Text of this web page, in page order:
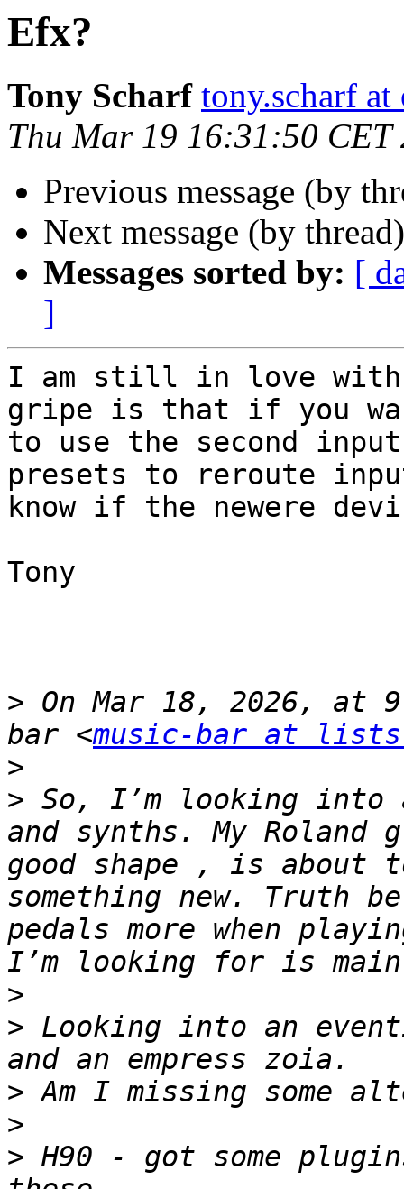
Efx?
Tony Scharf tony.scharf
Thu Mar 19 16:31:50 CET
Previous message (by
Next message (by
Messages sorted by: [
]
I am still in love with
gripe is that if you
to use the second
presets to reroute
know if the newere
Tony
> On Mar 18, 2026, at
bar <music-bar at
>
> So, I’m looking into
and synths. My
good shape , is
something new. Truth
pedals more when
>
> Looking into an
>
>
> H90 - got some